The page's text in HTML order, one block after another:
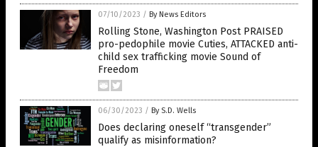
07/10/2023 / By News Editors
Rolling Stone, Washington Post PRAISED
pro-pedophile movie Cuties, ATTACKED anti-
child sex trafficking movie Sound of
Freedom
06/30/2023 / By S.D. Wells
Does declaring oneself “transgender”
qualify as misinformation?